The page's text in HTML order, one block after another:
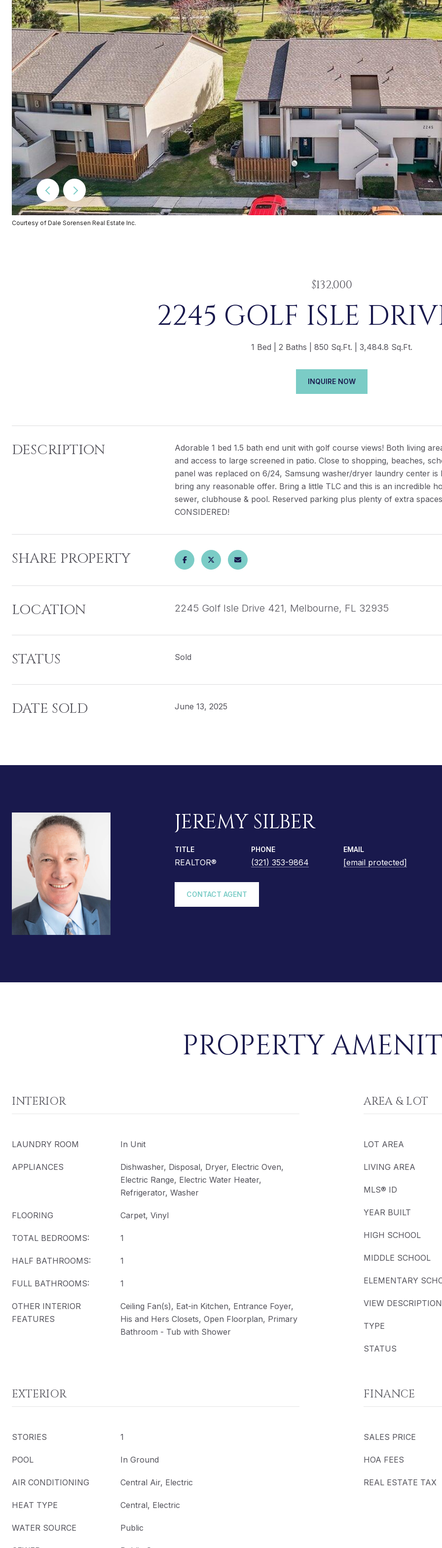
Courtesy of Dale Sorensen Real Estate Inc.
$132,000
2245 GOLF ISLE
1 Bed 2 Baths 850 Sq.Ft. 3,484.8 Sq.Ft.
INQUIRE NOW
DESCRIPTION
Adorable 1 bed 1.5 bath end unit with golf course views! Both living
and access to large screened in patio. Close to shopping, beaches,
panel was replaced on 6/24, Samsung washer/dryer laundry center
bring any reasonable offer. Bring a little TLC and this is an incredible
sewer, clubhouse & pool. Reserved parking plus plenty of extra
CONSIDERED!
SHARE PROPERTY
LOCATION 2245 Golf Isle Drive 421, Melbourne, FL 32935
STATUS Sold
DATE SOLD June 13, 2025
JEREMY SILBER
TITLE
REALTOR®
PHONE
(321) 353-9864
EMAIL
[email protected]
CONTACT AGENT
PROPERTY
INTERIOR
LAUNDRY ROOM In Unit
APPLIANCES
Dishwasher, Disposal, Dryer, Electric Oven,
Electric Range, Electric Water Heater,
Refrigerator, Washer
FLOORING Carpet, Vinyl
TOTAL BEDROOMS: 1
HALF BATHROOMS: 1
FULL BATHROOMS: 1
OTHER INTERIOR
FEATURES
Ceiling Fan(s), Eat-in Kitchen, Entrance Foyer,
His and Hers Closets, Open Floorplan, Primary
Bathroom - Tub with Shower
AREA & LOT
LOT AREA
LIVING AREA
MLS® ID
YEAR BUILT
HIGH SCHOOL
MIDDLE SCHOOL
ELEMENTARY
VIEW DESCRIPTION
TYPE
STATUS
EXTERIOR
STORIES 1
POOL In Ground
AIR CONDITIONING Central Air, Electric
HEAT TYPE Central, Electric
WATER SOURCE Public
FINANCE
SALES PRICE
HOA FEES
REAL ESTATE TAX